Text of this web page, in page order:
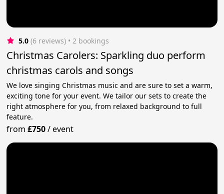
5.0 (6 reviews) • 2 bookings
Christmas Carolers: Sparkling duo perform
christmas carols and songs
We love singing Christmas music and are sure to set a warm,
exciting tone for your event. We tailor our sets to create the
right atmosphere for you, from relaxed background to full
feature.
from£750/event